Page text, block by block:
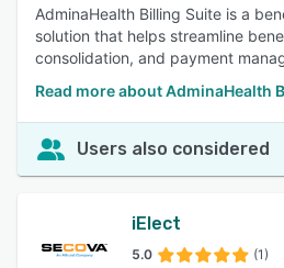
AdminaHealth Billing Suite is a
solution that helps streamline
consolidation, and payment
Read more about AdminaHealth
Users also considered
iElect
5.0 (1)